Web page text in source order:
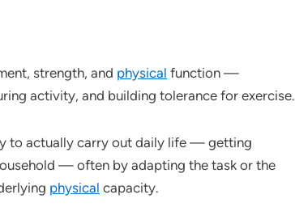
strength, and physical function —
activity, and building tolerance for exercise.
to actually carry out daily life — getting
— often by adapting the task or the
physical capacity.